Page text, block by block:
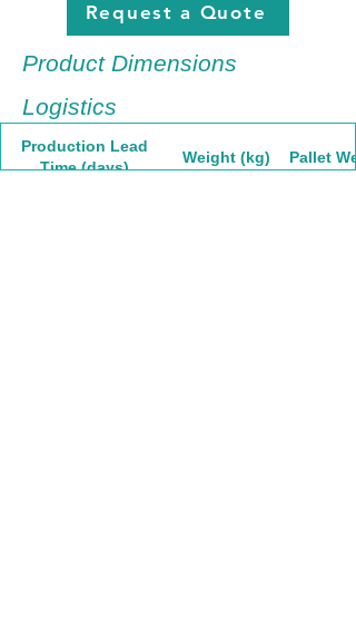
Request a Quote
Product Dimensions
Logistics
Production Lead
Time (days)
Weight (kg) Pallet